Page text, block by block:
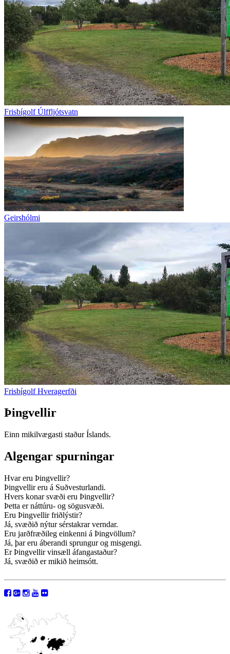
Frisbígolf Úlffljótsvatn
Geirshólmi
Frisbígolf Hveragerfði
Þingvellir
Einn mikilvægasti staður Íslands.
Algengar spurningar
Hvar eru Þingvellir?
Þingvellir eru á Suðvesturlandi.
Hvers konar svæði eru Þingvellir?
Þetta er náttúru- og sögusvæði.
Eru Þingvellir friðlýstir?
Já, svæðið nýtur sérstakrar verndar.
Eru jarðfræðileg einkenni á Þingvöllum?
Já, þar eru áberandi sprungur og misgengi.
Er Þingvellir vinsæll áfangastaður?
Já, svæðið er mikið heimsótt.